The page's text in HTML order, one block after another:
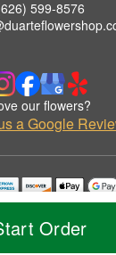
Order
599-8576
our flowers?
a Google
with permission by
All Rights Reserved.
Accessibility